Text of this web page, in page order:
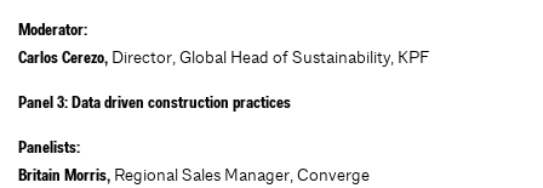
Moderator:
Carlos Cerezo, Director, Global Head of Sustainability, KPF
Panel 3: Data driven construction practices
Panelists:
Britain Morris, Regional Sales Manager, Converge